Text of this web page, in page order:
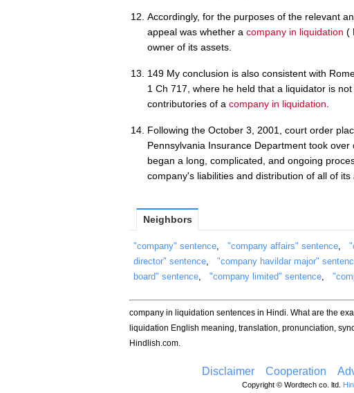
Accordingly, for the purposes of the relevant
appeal was whether a company in liquidation (
owner of its assets.
149 My conclusion is also consistent with
1 Ch 717, where he held that a liquidator is
contributories of a company in liquidation
Following the October 3, 2001, court order
Pennsylvania Insurance Department took
began a long, complicated, and ongoing
company's liabilities and distribution of all of its
Neighbors
"company" sentence "company affairs" sentence
director" sentence
"company havildar major"
board" sentence
"company limited" sentence
company in liquidation sentences in Hindi. What are the
liquidation English meaning, translation, pronunciation,
Hindlish.com.
Disclaimer Cooperation
Copyright © Wordtech co. ltd.